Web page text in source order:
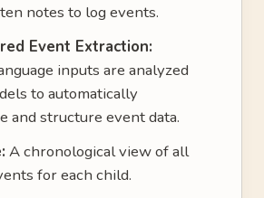
notes to log events.
Event Extraction:
inputs are analyzed
to automatically
and structure event data.
A chronological view of all
for each child.